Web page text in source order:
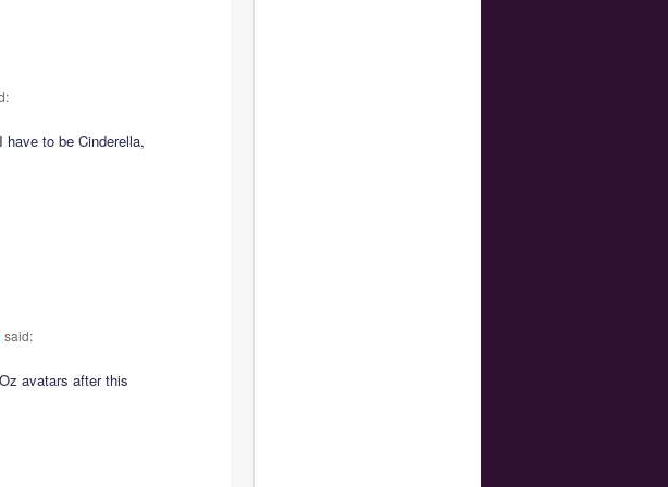
to be Cinderella,
said:
avatars after this